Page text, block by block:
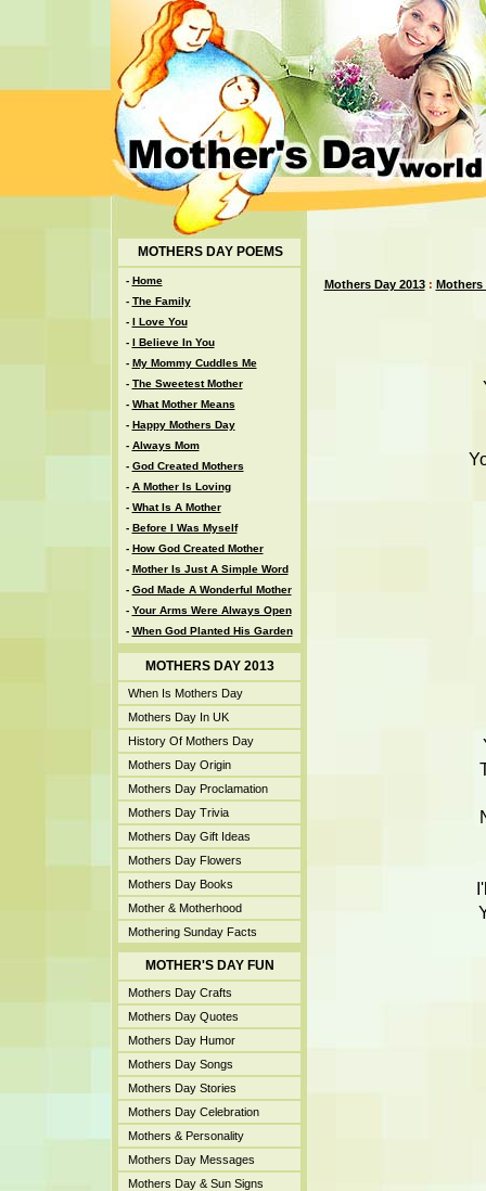
MOTHERS DAY POEMS
- Home
- The Family
- I Love You
- I Believe In You
- My Mommy Cuddles Me
- The Sweetest Mother
- What Mother Means
- Happy Mothers Day
- Always Mom
- God Created Mothers
- A Mother Is Loving
- What Is A Mother
- Before I Was Myself
- How God Created Mother
- Mother Is Just A Simple Word
- God Made A Wonderful Mother
- Your Arms Were Always Open
- When God Planted His Garden
MOTHERS DAY 2013
When Is Mothers Day
Mothers Day In UK
History Of Mothers Day
Mothers Day Origin
Mothers Day Proclamation
Mothers Day Trivia
Mothers Day Gift Ideas
Mothers Day Flowers
Mothers Day Books
Mother & Motherhood
Mothering Sunday Facts
MOTHER'S DAY FUN
Mothers Day Crafts
Mothers Day Quotes
Mothers Day Humor
Mothers Day Songs
Mothers Day Stories
Mothers Day Celebration
Mothers & Personality
Mothers Day Messages
Mothers Day & Sun Signs
Mothers Day 2013: Mothers